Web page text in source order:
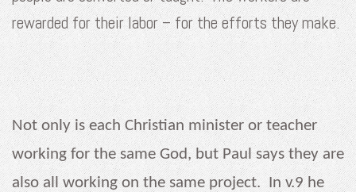
rewarded for their labor – for the efforts they make.
Not only is each Christian minister or teacher
working for the same God, but Paul says they are
also all working on the same project. In v.9 he